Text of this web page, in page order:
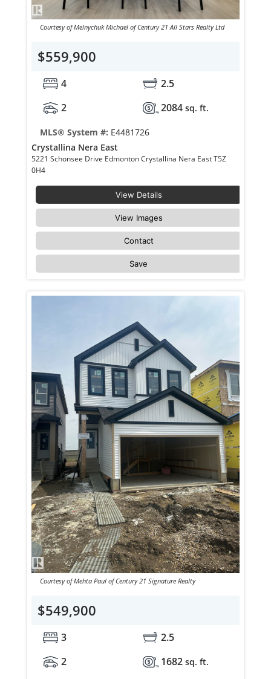
Courtesy of Melnychuk Michael of Century 21 All Stars Realty Ltd
$559,900
4
2.5
2
2084 sq. ft.
MLS® System #: E4481726
Crystallina Nera East
5221 Schonsee Drive Edmonton Crystallina Nera East T5Z
0H4
View Details
View Images
Contact
Save
Courtesy of Mehta Paul of Century 21 Signature Realty
$549,900
3
2.5
2
1682 sq. ft.